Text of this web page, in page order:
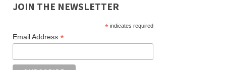
JOIN THE NEWSLETTER
* indicates required
Email Address *